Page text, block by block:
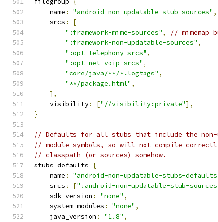
filegroup
{
    name
: "android-non-updatable-stub-sources" ,
    srcs
:
[
":framework-mime-sources" ,
//
":framework-non-updatable-sources" ,
":opt-telephony-srcs" ,
":opt-net-voip-srcs" ,
"core/java/**/*.logtags" ,
"**/package.html" ,
],
    visibility
: ["//visibility:private"],
}
// Defaults for all stubs that include the non-
// module symbols, so will not compile
// classpath (or sources) somehow.
stubs_defaults
{
    name
:
"android-non-updatable-stubs-
    srcs
: [":android-non-updatable-stub-
    sdk_version
: "none" ,
    system_modules
: "none" ,
    java_version
: "1.8" ,